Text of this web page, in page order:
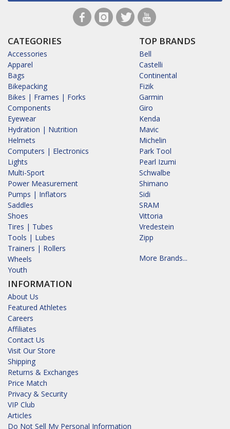
CATEGORIES
Accessories
Apparel
Bags
Bikepacking
Bikes | Frames | Forks
Components
Eyewear
Hydration | Nutrition
Helmets
Computers | Electronics
Lights
Multi-Sport
Power Measurement
Pumps | Inflators
Saddles
Shoes
Tires | Tubes
Tools | Lubes
Trainers | Rollers
Wheels
Youth
INFORMATION
About Us
Featured Athletes
Careers
Affiliates
Contact Us
Visit Our Store
Shipping
Returns & Exchanges
Price Match
Privacy & Security
VIP Club
Articles
Do Not Sell My Personal Information
TOP BRANDS
Bell
Castelli
Continental
Fizik
Garmin
Giro
Kenda
Mavic
Michelin
Park Tool
Pearl Izumi
Schwalbe
Shimano
Sidi
SRAM
Vittoria
Vredestein
Zipp
More Brands...